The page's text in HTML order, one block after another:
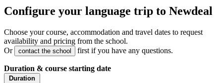
Configure your language trip to Newdeal
Choose your course, accommodation and travel dates to request
availability and pricing from the school.
Or
contact the school first if you have any questions.
Duration & course starting date
Duration